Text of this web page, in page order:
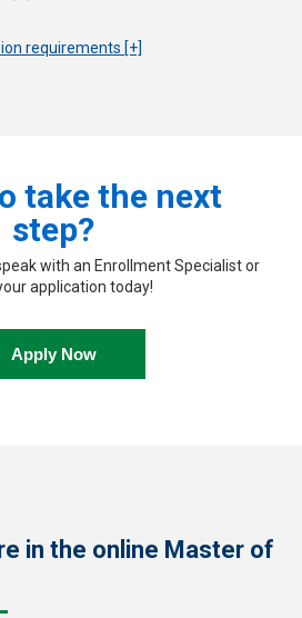
requirements [+]
take the next
step?
with an Enrollment Specialist or
application today!
Apply Now
in the online Master of